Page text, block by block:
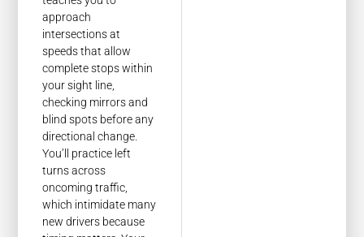
approach
intersections at
speeds that allow
complete stops within
your sight line,
checking mirrors and
blind spots before any
directional change.
You’ll practice left
turns across
oncoming traffic,
which intimidate many
new drivers because